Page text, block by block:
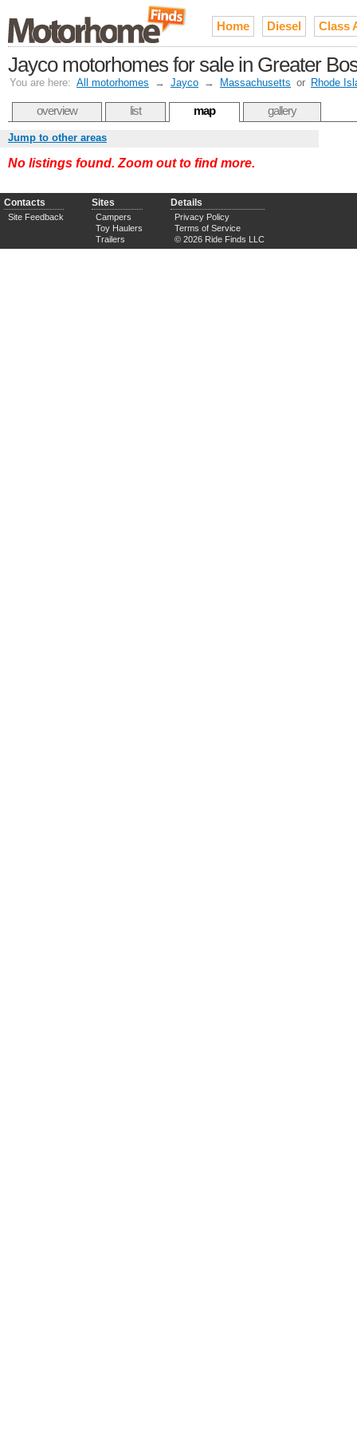
Home Diesel Class
Jayco motorhomes for sale in Greater
You are here: All motorhomes → Jayco → Massachusetts or Rhode
overview list map gallery
Jump to other areas
No listings found. Zoom out to find more.
Contacts
Site Feedback
Sites
Campers
Toy Haulers
Trailers
Details
Privacy Policy
Terms of Service
© 2026 Ride Finds LLC